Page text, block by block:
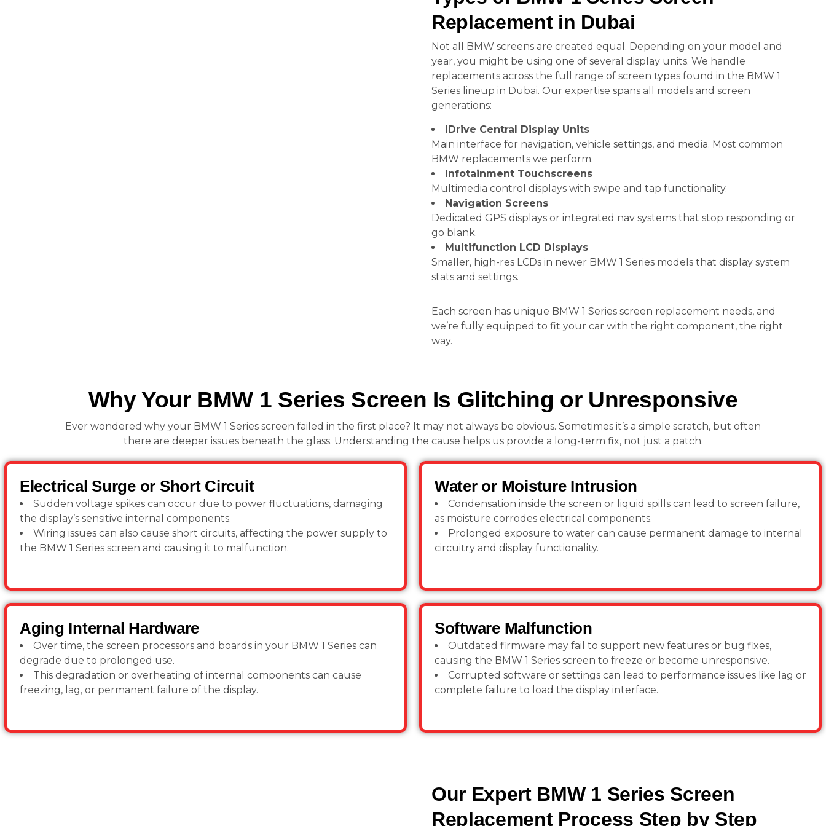
Replacement in Dubai
Not all BMW screens are created equal. Depending on your model and
year, you might be using one of several display units. We handle
replacements across the full range of screen types found in the BMW 1
Series lineup in Dubai. Our expertise spans all models and screen
generations:
iDrive Central Display Units
Main interface for navigation, vehicle settings, and media. Most common
BMW replacements we perform.
Infotainment Touchscreens
Multimedia control displays with swipe and tap functionality.
Navigation Screens
Dedicated GPS displays or integrated nav systems that stop responding or
go blank.
Multifunction LCD Displays
Smaller, high-res LCDs in newer BMW 1 Series models that display system
stats and settings.
Each screen has unique BMW 1 Series screen replacement needs, and
we’re fully equipped to fit your car with the right component, the right
way.
Why Your BMW 1 Series Screen Is Glitching or Unresponsive
Ever wondered why your BMW 1 Series screen failed in the first place? It may not always be obvious. Sometimes it’s a simple scratch, but often
there are deeper issues beneath the glass. Understanding the cause helps us provide a long-term fix, not just a patch.
Electrical Surge or Short Circuit
Sudden voltage spikes can occur due to power fluctuations, damaging
the display’s sensitive internal components.
Wiring issues can also cause short circuits, affecting the power supply to
the BMW 1 Series screen and causing it to malfunction.
Water or Moisture Intrusion
Condensation inside the screen or liquid spills can lead to screen failure,
as moisture corrodes electrical components.
Prolonged exposure to water can cause permanent damage to internal
circuitry and display functionality.
Aging Internal Hardware
Over time, the screen processors and boards in your BMW 1 Series can
degrade due to prolonged use.
This degradation or overheating of internal components can cause
freezing, lag, or permanent failure of the display.
Software Malfunction
Outdated firmware may fail to support new features or bug fixes,
causing the BMW 1 Series screen to freeze or become unresponsive.
Corrupted software or settings can lead to performance issues like lag or
complete failure to load the display interface.
Our Expert BMW 1 Series Screen
Replacement Process Step by Step